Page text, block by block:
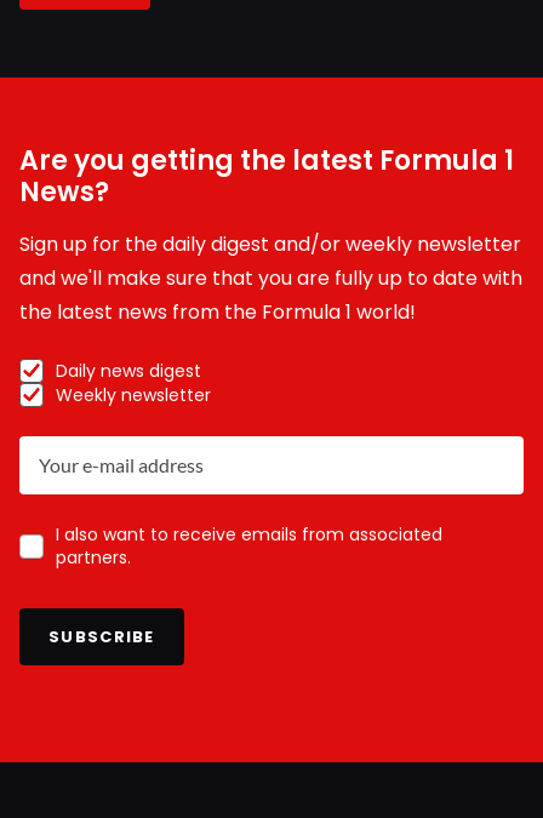
Are you getting the latest Formula 1
News?
Sign up for the daily digest and/or weekly newsletter
and we'll make sure that you are fully up to date with
the latest news from the Formula 1 world!
Daily news digest
Weekly newsletter
I also want to receive emails from associated
partners.
SUBSCRIBE